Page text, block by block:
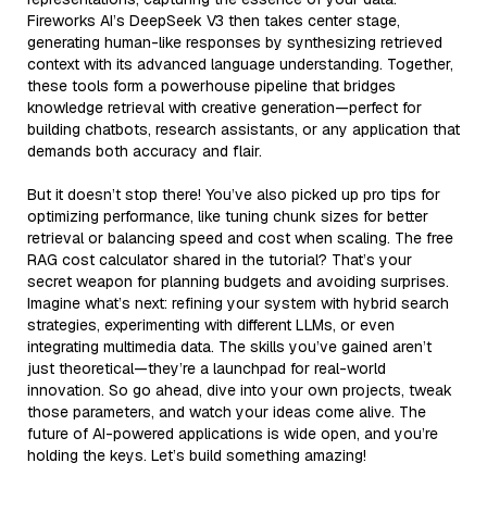
Fireworks AI’s DeepSeek V3 then takes center stage,
generating human-like responses by synthesizing retrieved
context with its advanced language understanding. Together,
these tools form a powerhouse pipeline that bridges
knowledge retrieval with creative generation—perfect for
building chatbots, research assistants, or any application that
demands both accuracy and flair.
But it doesn’t stop there! You’ve also picked up pro tips for
optimizing performance, like tuning chunk sizes for better
retrieval or balancing speed and cost when scaling. The free
RAG cost calculator shared in the tutorial? That’s your
secret weapon for planning budgets and avoiding surprises.
Imagine what’s next: refining your system with hybrid search
strategies, experimenting with different LLMs, or even
integrating multimedia data. The skills you’ve gained aren’t
just theoretical—they’re a launchpad for real-world
innovation. So go ahead, dive into your own projects, tweak
those parameters, and watch your ideas come alive. The
future of AI-powered applications is wide open, and you’re
holding the keys. Let’s build something amazing!